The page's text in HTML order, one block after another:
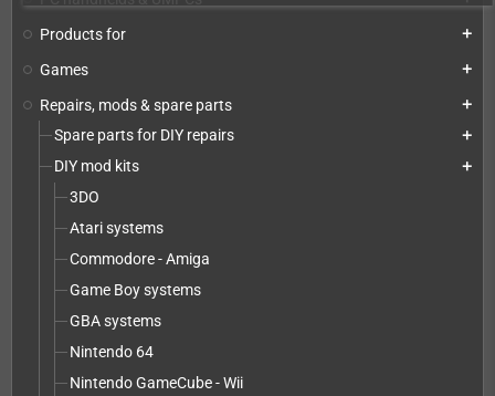
Products for add
Games add
Repairs, mods & spare parts add
Spare parts for DIY repairs add
DIY mod kits add
3DO
Atari systems
Commodore - Amiga
Game Boy systems
GBA systems
Nintendo 64
Nintendo GameCube - Wii